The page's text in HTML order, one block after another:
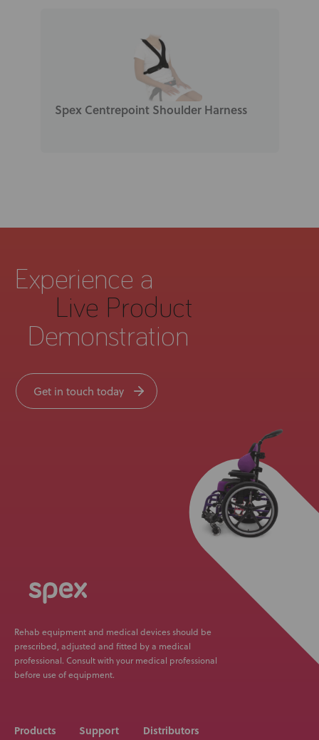
Spex Centrepoint Shoulder Harness
Experience a
Live Product
Demonstration
Get in touch today
Rehab equipment and medical devices should be
prescribed, adjusted and fitted by a medical
professional. Consult with your medical professional
before use of equipment.
Products Support Distributors